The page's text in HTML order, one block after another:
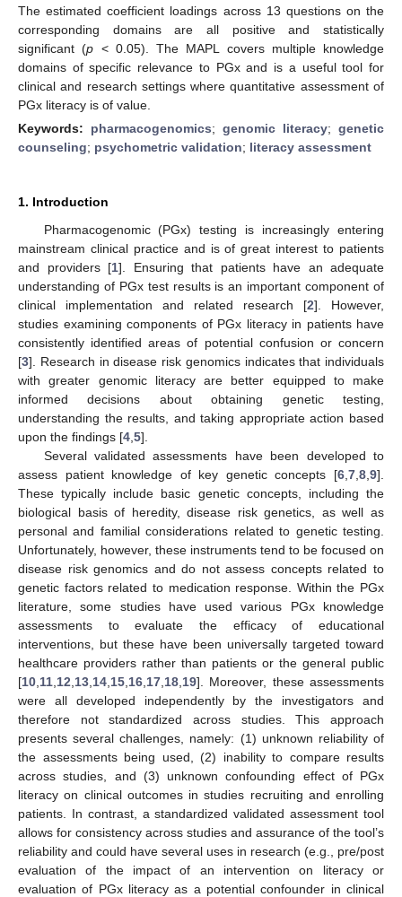
The estimated coefficient loadings across 13 questions on the
corresponding domains are all positive and statistically
significant (p < 0.05). The MAPL covers multiple knowledge
domains of specific relevance to PGx and is a useful tool for
clinical and research settings where quantitative assessment of
PGx literacy is of value.
Keywords: pharmacogenomics; genomic literacy; genetic
counseling; psychometric validation; literacy assessment
1. Introduction
Pharmacogenomic (PGx) testing is increasingly entering
mainstream clinical practice and is of great interest to patients
and providers [1]. Ensuring that patients have an adequate
understanding of PGx test results is an important component of
clinical implementation and related research [2]. However,
studies examining components of PGx literacy in patients have
consistently identified areas of potential confusion or concern
[3]. Research in disease risk genomics indicates that individuals
with greater genomic literacy are better equipped to make
informed decisions about obtaining genetic testing,
understanding the results, and taking appropriate action based
upon the findings [4 5].
Several validated assessments have been developed to
assess patient knowledge of key genetic concepts [6 7 8 9].
These typically include basic genetic concepts, including the
biological basis of heredity, disease risk genetics, as well as
personal and familial considerations related to genetic testing.
Unfortunately, however, these instruments tend to be focused on
disease risk genomics and do not assess concepts related to
genetic factors related to medication response. Within the PGx
literature, some studies have used various PGx knowledge
assessments to evaluate the efficacy of educational
interventions, but these have been universally targeted toward
healthcare providers rather than patients or the general public
[10 11 12 13 14 15 16 17 18 19]. Moreover, these assessments
were all developed independently by the investigators and
therefore not standardized across studies. This approach
presents several challenges, namely: (1) unknown reliability of
the assessments being used, (2) inability to compare results
across studies, and (3) unknown confounding effect of PGx
literacy on clinical outcomes in studies recruiting and enrolling
patients. In contrast, a standardized validated assessment tool
allows for consistency across studies and assurance of the tool’s
reliability and could have several uses in research (e.g., pre/post
evaluation of the impact of an intervention on literacy or
evaluation of PGx literacy as a potential confounder in clinical